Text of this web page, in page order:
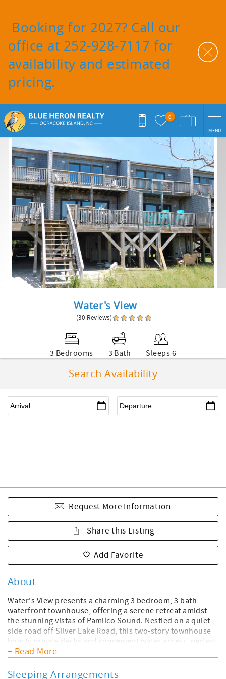
Booking for 2027? Call our
office at 252-928-7117 for
availability and estimated
pricing.
0
MENU
You are here
Water's View
(30 Reviews)
3 Bedrooms 3 Bath Sleeps 6
Search Availability
Request More Information
Share this Listing
Add Favorite
About
Water's View presents a charming 3 bedroom, 3 bath
waterfront townhouse, offering a serene retreat amidst
the stunning vistas of Pamlico Sound. Nestled on a quiet
side road off Silver Lake Road, this two-story townhouse
boasts private decks and convenient water access, perfect
for launching personal watercraft and embarking on
+ Read More
Sleeping Arrangements